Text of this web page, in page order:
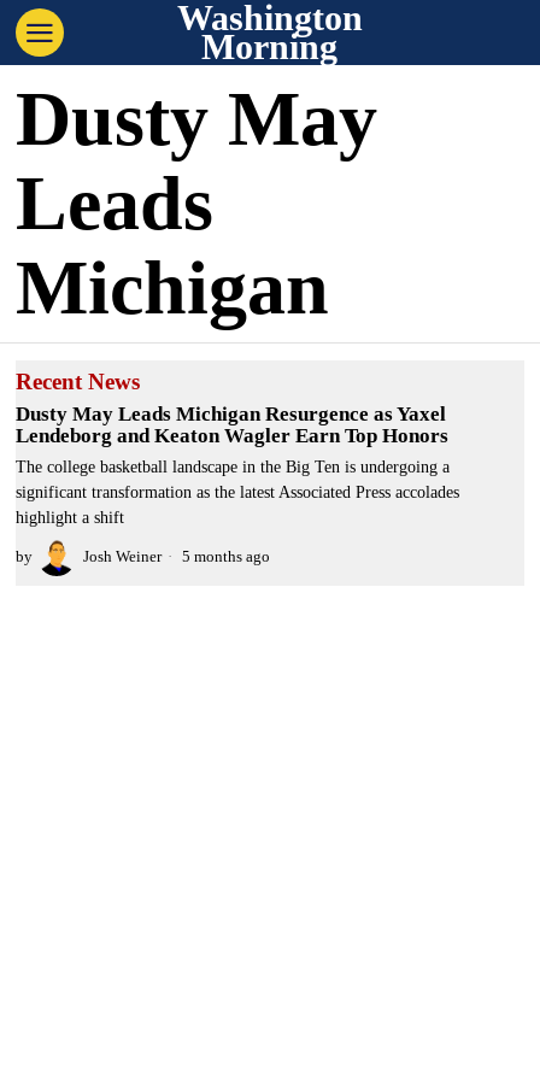
Washington
Morning
Dusty May
Leads
Michigan
Recent News
Dusty May Leads Michigan Resurgence as Yaxel
Lendeborg and Keaton Wagler Earn Top Honors
The college basketball landscape in the Big Ten is undergoing a
significant transformation as the latest Associated Press accolades
highlight a shift
by Josh Weiner 5 months ago